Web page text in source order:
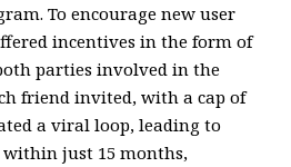
To encourage new user
incentives in the form of
parties involved in the
friend invited, with a cap of
a viral loop, leading to
just 15 months,